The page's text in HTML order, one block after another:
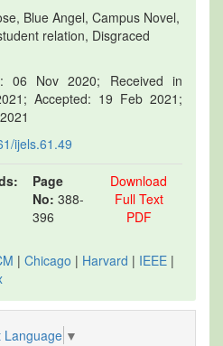
Blue Angel, Campus Novel,
relation, Disgraced
06 Nov 2020; Received in
Accepted: 19 Feb 2021;
ijels.61.49
Page
No: 388-
396
Download
Full Text
PDF
| Chicago | Harvard | IEEE |
Language ▼